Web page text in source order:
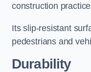
construction
Its slip-resistant
pedestrians and
Durability